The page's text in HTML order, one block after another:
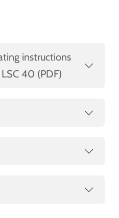
instructions
40 (PDF)